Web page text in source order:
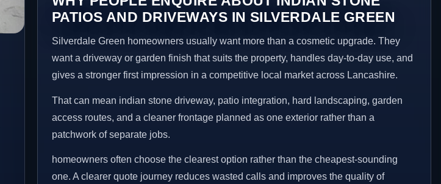
PATIOS AND DRIVEWAYS IN SILVERDALE GREEN
Silverdale Green homeowners usually want more than a cosmetic upgrade. They
want a driveway or garden finish that suits the property, handles day-to-day use, and
gives a stronger first impression in a competitive local market across Lancashire.
That can mean indian stone driveway, patio integration, hard landscaping, garden
access routes, and a cleaner frontage planned as one exterior rather than a
patchwork of separate jobs.
homeowners often choose the clearest option rather than the cheapest-sounding
one. A clearer quote journey reduces wasted calls and improves the quality of